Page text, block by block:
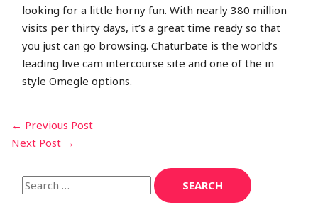
looking for a little horny fun. With nearly 380 million
visits per thirty days, it’s a great time ready so that
you just can go browsing. Chaturbate is the world’s
leading live cam intercourse site and one of the in
style Omegle options.
← Previous Post
Next Post →